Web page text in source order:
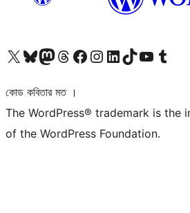
আমাদের X (আগের টুইটার) অ্যাকাউন্টে যানআমাদের Bluesky অ্যাকাউন্টটি দেখুনআমাদের মাস্টোডন অ্যাকাউন্টটি দেখুনআমাদের থ্রেডস অ্যাকাউন্টটি দেখুনআমাদের ফেসবুক পেজ দেখুনআমাদের ইন্সটাগ্রাম অ্যাকাউন্ট দেখুনআমাদের লিঙ্কডইন অ্যাকাউন্টে যানআমাদের TikTok অ্যাকাউন্টটি দেখুনআমাদের ইউটিউব চ্যানেলে যান আমাদের টাম্বলার অ্যাকাউন্ট দেখুন
কোড কবিতার মত ।
The WordPress® trademark is the
of the WordPress Foundation.